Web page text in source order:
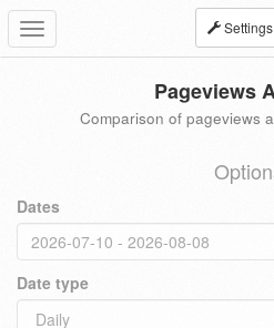
Toggle
navigation
Settings
Pageviews
Comparison of pageviews
Dates
Date type